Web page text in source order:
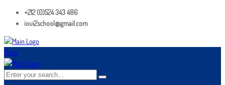
+212 (0)524 343 486
ioui2school@gmail.com
Menu